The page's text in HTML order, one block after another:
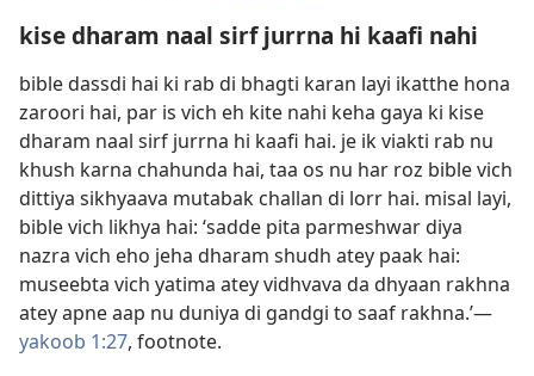
kise dharam naal sirf jurrna hi kaafi nahi
bible dassdi hai ki rab di bhagti karan layi ikatthe hona
zaroori hai, par is vich eh kite nahi keha gaya ki kise
dharam naal sirf jurrna hi kaafi hai. je ik viakti rab nu
khush karna chahunda hai, taa os nu har roz bible vich
dittiya sikhyaava mutabak challan di lorr hai. misal layi,
bible vich likhya hai: ‘sadde pita parmeshwar diya
nazra vich eho jeha dharam shudh atey paak hai:
museebta vich yatima atey vidhvava da dhyaan rakhna
atey apne aap nu duniya di gandgi to saaf rakhna.’​—
yakoob 1:27, footnote.